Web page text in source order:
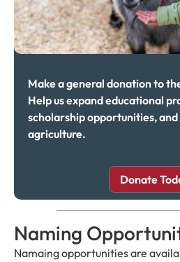
Make a general donation to
Help us expand educational
scholarship opportunities,
agriculture.
Donate
Naming
Namaing opportunities are